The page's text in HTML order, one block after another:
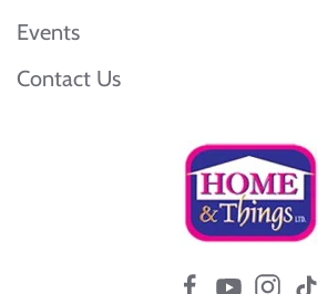
Events
Contact Us